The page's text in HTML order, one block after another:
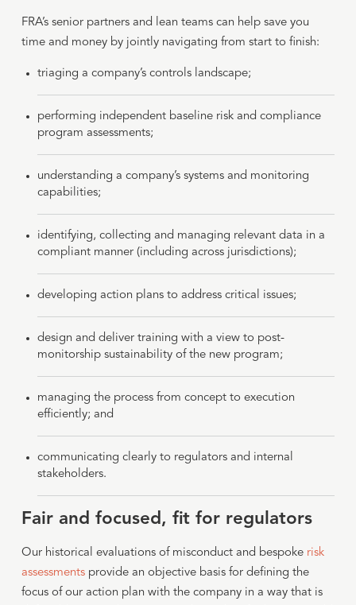
FRA’s senior partners and lean teams can help save you
time and money by jointly navigating from start to finish:
triaging a company’s controls landscape;
performing independent baseline risk and compliance
program assessments;
understanding a company’s systems and monitoring
capabilities;
identifying, collecting and managing relevant data in a
compliant manner (including across jurisdictions);
developing action plans to address critical issues;
design and deliver training with a view to post-
monitorship sustainability of the new program;
managing the process from concept to execution
efficiently; and
communicating clearly to regulators and internal
stakeholders.
Fair and focused, fit for regulators
Our historical evaluations of misconduct and bespoke risk
assessmentsprovide an objective basis for defining the
focus of our action plan with the company in a way that is